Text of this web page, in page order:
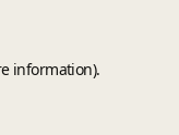
information).